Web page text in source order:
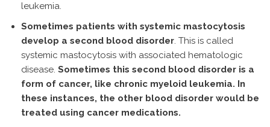
leukemia.
Sometimes patients with systemic mastocytosis
develop a second blood disorder. This is called
systemic mastocytosis with associated hematologic
disease. Sometimes this second blood disorder is a
form of cancer, like chronic myeloid leukemia. In
these instances, the other blood disorder would be
treated using cancer medications.